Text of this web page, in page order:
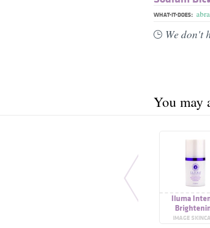
WHAT-IT-DOES:
We don't
You may
Iluma
Exfoliating
IMAGE